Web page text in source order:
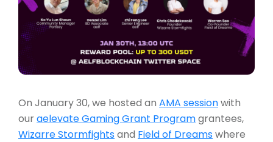
On January 30, we hosted an AMA sessionwith
ouraelevate Gaming Grant Programgrantees,
Wizarre Stormfightsand Field of Dreamswhere